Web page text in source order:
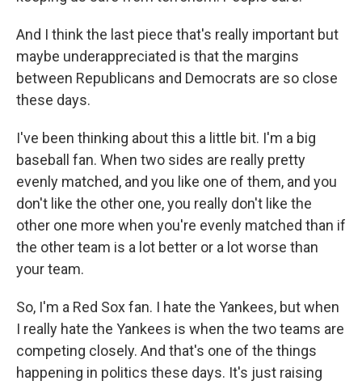
And I think the last piece that's really important but
maybe underappreciated is that the margins
between Republicans and Democrats are so close
these days.
I've been thinking about this a little bit. I'm a big
baseball fan. When two sides are really pretty
evenly matched, and you like one of them, and you
don't like the other one, you really don't like the
other one more when you're evenly matched than if
the other team is a lot better or a lot worse than
your team.
So, I'm a Red Sox fan. I hate the Yankees, but when
I really hate the Yankees is when the two teams are
competing closely. And that's one of the things
happening in politics these days. It's just raising